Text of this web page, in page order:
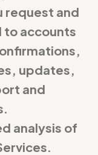
request and
to accounts
updates,
and
analysis of